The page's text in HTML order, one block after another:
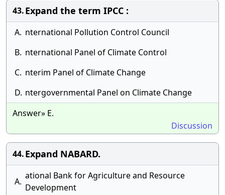
43.Expand the term IPCC :
A. nternational Pollution Control Council
B. nternational Panel of Climate Control
C. nterim Panel of Climate Change
D. ntergovernmental Panel on Climate Change
Answer» E.
Discussion
44.Expand NABARD.
A.
ational Bank for Agriculture and Resource
Development